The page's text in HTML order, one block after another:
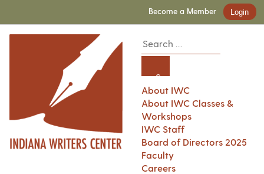
Become a Member Login
About IWC
About IWC Classes &
Workshops
IWC Staff
Board of Directors 2025
Faculty
Careers